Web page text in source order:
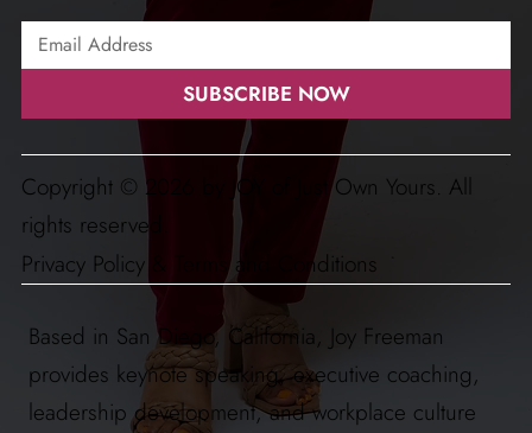
SUBSCRIBE NOW
Copyright © 2026 by JOY of Just Own Yours. All
rights reserved.
Privacy Policy & Terms and Conditions
Based in San Diego, California, Joy Freeman
provides keynote speaking, executive coaching,
leadership development, and workplace culture